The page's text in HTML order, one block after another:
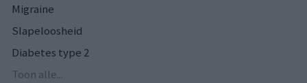
Migraine
Slapeloosheid
Diabetes type 2
Toon alle...